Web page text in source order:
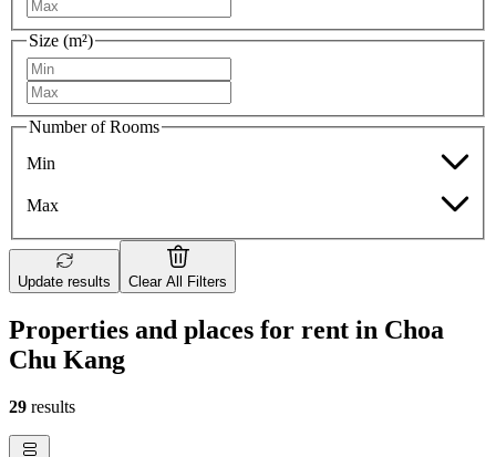
Size (m²)
Number of Rooms
Min
Max
Update results Clear All Filters
Properties and places for rent in Choa
Chu Kang
29 results